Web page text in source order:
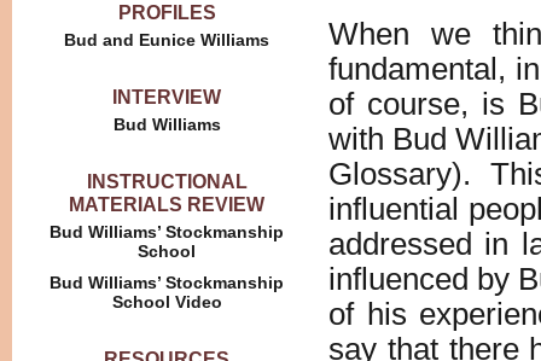
PROFILES
Bud and Eunice Williams
INTERVIEW
Bud Williams
INSTRUCTIONAL
MATERIALS REVIEW
Bud Williams’ Stockmanship
School
Bud Williams’ Stockmanship
School Video
When we
fundamental,
of course, is
with Bud
Glossary).
influential
addressed in
influenced by
of his
say that there